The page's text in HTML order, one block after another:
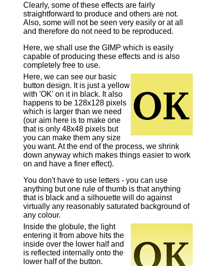
Clearly, some of these effects are fairly
straightforward to produce and others are not.
Also, some will not be seen very easily or at all
and therefore do not need to be reproduced.
Here, we shall use the GIMP which is easily
capable of producing these effects and is also
completely free to use.
Here, we can see our basic
button design. It is just a yellow
with 'OK' on it in black. It also
happens to be 128x128 pixels
which is larger than we need
(our aim here is to make one
that is only 48x48 pixels but
you can make them any size
you want. At the end of the process, we shrink
down anyway which makes things easier to work
on and have a finer effect).
You don't have to use letters - you can use
anything but one rule of thumb is that anything
that is black and a silhouette will do against
virtually any reasonably saturated background of
any colour.
Inside the globule, the light
entering it from above hits the
inside over the lower half and
is reflected internally onto the
lower half of the button.